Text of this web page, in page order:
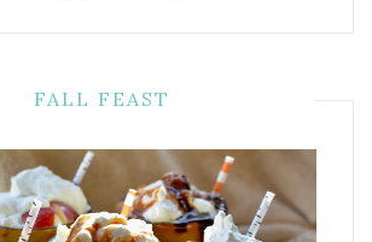
FALL FEAST